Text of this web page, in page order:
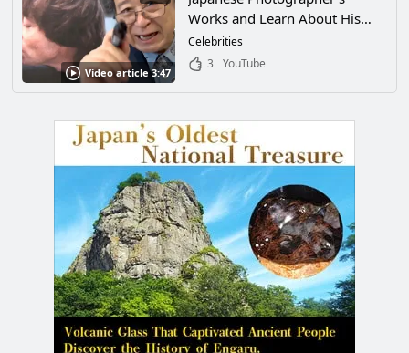
Video article 3:47
Works and Learn About His
Famous Exhibit "THE PEOPLE"
Celebrities
3
YouTube